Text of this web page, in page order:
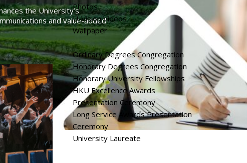
Photos
U-Vision Videos
Wallpaper
Ordinary Degrees Congregation
Honorary Degrees Congregation
Honorary University Fellowships
HKU Excellence Awards
Presentation Ceremony
Long Service Awards Presentation
Ceremony
University Laureate
the University’s
and value-added